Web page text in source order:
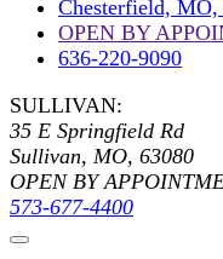
Chesterfield, MO,
OPEN BY
636-220-9090
SULLIVAN:
35 E Springfield Rd
Sullivan, MO, 63080
OPEN BY
573-677-4400